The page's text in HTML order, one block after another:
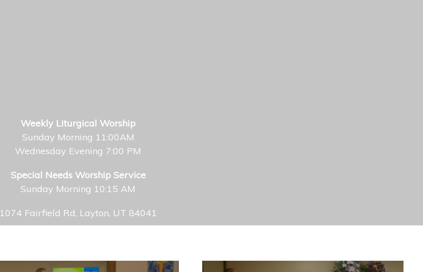
Weekly Liturgical Worship
Sunday Morning 11:00AM
Wednesday Evening 7:00 PM
Special Needs Worship Service
Sunday Morning 10:15 AM
1074 Fairfield Rd, Layton, UT 84041